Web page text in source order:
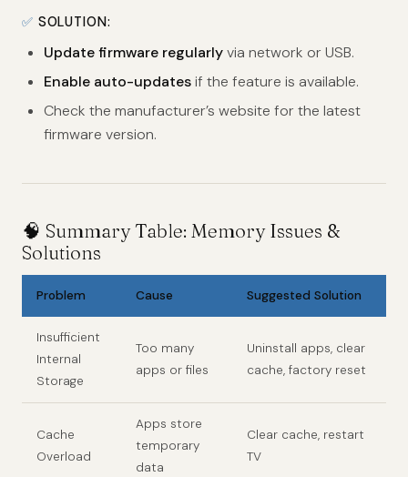
✅ SOLUTION:
Update firmware regularlyvia network or USB.
Enable auto-updatesif the feature is available.
Check the manufacturer’s website for the latest
firmware version.
🧠 Summary Table: Memory Issues &
Solutions
Problem Cause Suggested Solution
Insufficient
Internal
Storage
Too many
apps or files
Uninstall apps, clear
cache, factory reset
Cache
Overload
Apps store
temporary
data
Clear cache, restart
TV